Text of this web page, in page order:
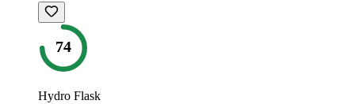
74
Hydro Flask